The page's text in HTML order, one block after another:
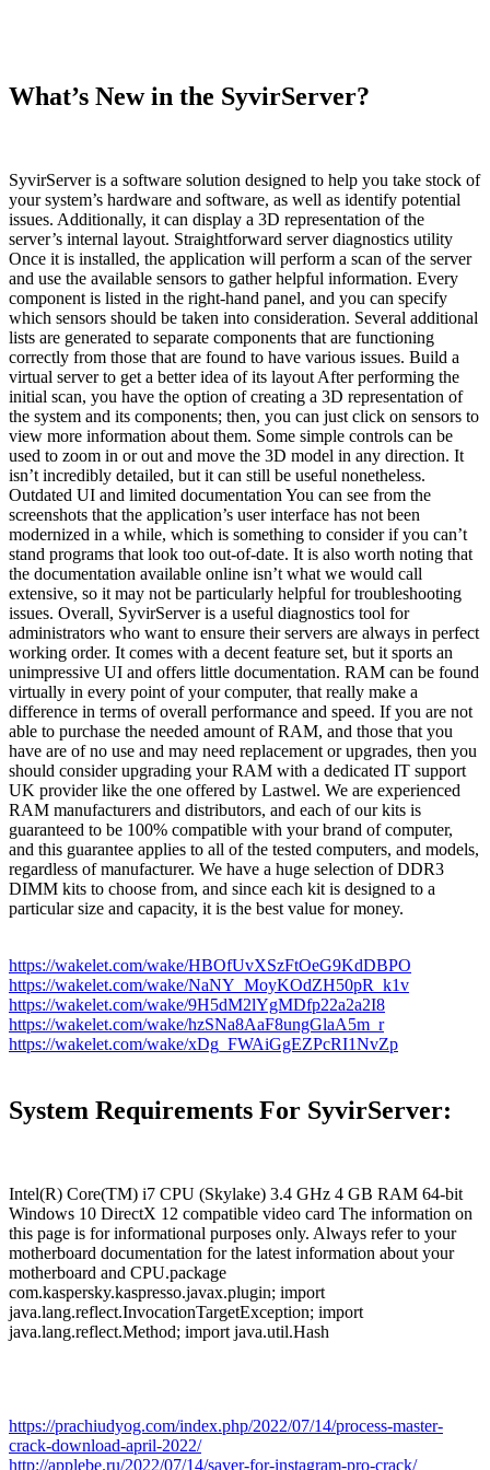
What’s New in the SyvirServer?
SyvirServer is a software solution designed to help you take stock of
your system’s hardware and software, as well as identify potential
issues. Additionally, it can display a 3D representation of the
server’s internal layout. Straightforward server diagnostics utility
Once it is installed, the application will perform a scan of the server
and use the available sensors to gather helpful information. Every
component is listed in the right-hand panel, and you can specify
which sensors should be taken into consideration. Several additional
lists are generated to separate components that are functioning
correctly from those that are found to have various issues. Build a
virtual server to get a better idea of its layout After performing the
initial scan, you have the option of creating a 3D representation of
the system and its components; then, you can just click on sensors to
view more information about them. Some simple controls can be
used to zoom in or out and move the 3D model in any direction. It
isn’t incredibly detailed, but it can still be useful nonetheless.
Outdated UI and limited documentation You can see from the
screenshots that the application’s user interface has not been
modernized in a while, which is something to consider if you can’t
stand programs that look too out-of-date. It is also worth noting that
the documentation available online isn’t what we would call
extensive, so it may not be particularly helpful for troubleshooting
issues. Overall, SyvirServer is a useful diagnostics tool for
administrators who want to ensure their servers are always in perfect
working order. It comes with a decent feature set, but it sports an
unimpressive UI and offers little documentation. RAM can be found
virtually in every point of your computer, that really make a
difference in terms of overall performance and speed. If you are not
able to purchase the needed amount of RAM, and those that you
have are of no use and may need replacement or upgrades, then you
should consider upgrading your RAM with a dedicated IT support
UK provider like the one offered by Lastwel. We are experienced
RAM manufacturers and distributors, and each of our kits is
guaranteed to be 100% compatible with your brand of computer,
and this guarantee applies to all of the tested computers, and models,
regardless of manufacturer. We have a huge selection of DDR3
DIMM kits to choose from, and since each kit is designed to a
particular size and capacity, it is the best value for money.
https://wakelet.com/wake/HBOfUvXSzFtOeG9KdDBPO
https://wakelet.com/wake/NaNY_MoyKOdZH50pR_k1v
https://wakelet.com/wake/9H5dM2lYgMDfp22a2a2I8
https://wakelet.com/wake/hzSNa8AaF8ungGlaA5m_r
https://wakelet.com/wake/xDg_FWAiGgEZPcRI1NvZp
System Requirements For SyvirServer:
Intel(R) Core(TM) i7 CPU (Skylake) 3.4 GHz 4 GB RAM 64-bit
Windows 10 DirectX 12 compatible video card The information on
this page is for informational purposes only. Always refer to your
motherboard documentation for the latest information about your
motherboard and CPU.package
com.kaspersky.kaspresso.javax.plugin; import
java.lang.reflect.InvocationTargetException; import
java.lang.reflect.Method; import java.util.Hash
https://prachiudyog.com/index.php/2022/07/14/process-master-
crack-download-april-2022/
http://applebe.ru/2022/07/14/saver-for-instagram-pro-crack/